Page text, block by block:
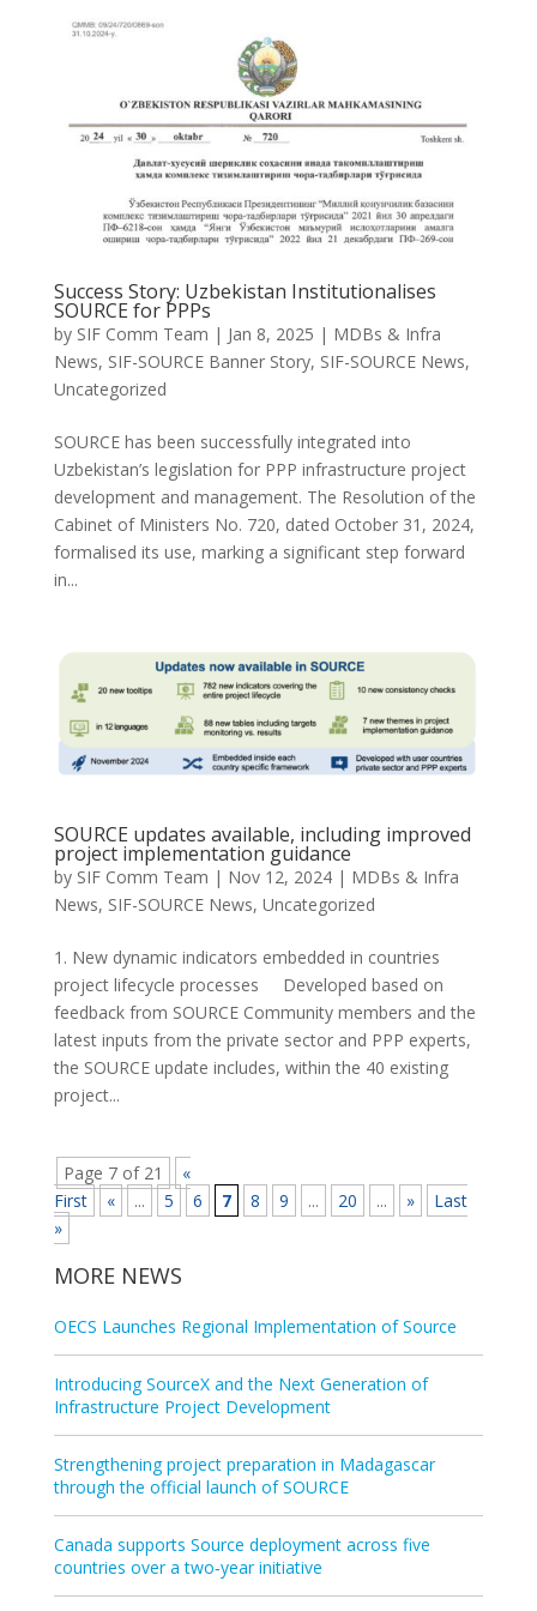
Success Story: Uzbekistan Institutionalises
SOURCE for PPPs
by SIF Comm Team | Jan 8, 2025 | MDBs & Infra
News, SIF-SOURCE Banner Story, SIF-SOURCE News,
Uncategorized
SOURCE has been successfully integrated into
Uzbekistan’s legislation for PPP infrastructure project
development and management. The Resolution of the
Cabinet of Ministers No. 720, dated October 31, 2024,
formalised its use, marking a significant step forward
in...
SOURCE updates available, including improved
project implementation guidance
by SIF Comm Team | Nov 12, 2024| MDBs & Infra
News, SIF-SOURCE News, Uncategorized
1. New dynamic indicators embedded in countries
project lifecycle processes Developed based on
feedback from SOURCE Community members and the
latest inputs from the private sector and PPP experts,
the SOURCE update includes, within the 40 existing
project...
Page 7 of 21
«
First
« ... 5 6 7 8 9 ... 20 ... »
Last
»
MORE NEWS
OECS Launches Regional Implementation of Source
Introducing SourceX and the Next Generation of
Infrastructure Project Development
Strengthening project preparation in Madagascar
through the official launch of SOURCE
Canada supports Source deployment across five
countries over a two‑year initiative